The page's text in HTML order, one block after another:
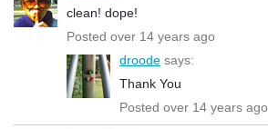
clean! dope!
Posted over 14 years ago
droode says:
Thank You
Posted over 14 years ago